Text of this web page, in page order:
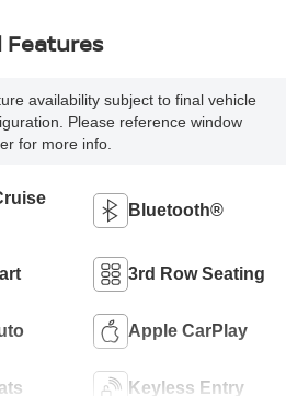
availability subject to final vehicle
Please reference window
for more info.
Bluetooth®
3rd Row Seating
Apple CarPlay
Keyless Entry